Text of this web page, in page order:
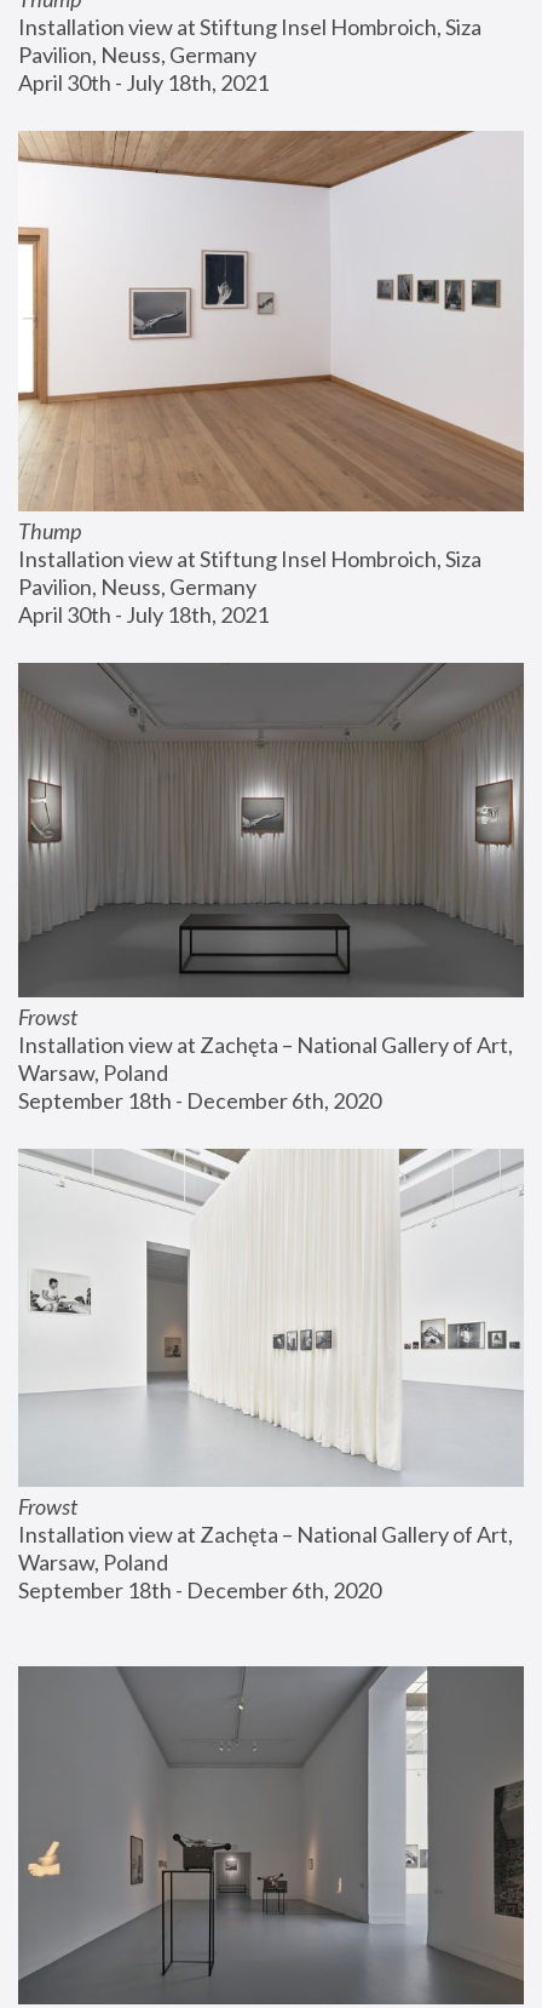
Installation view at Stiftung Insel Hombroich, Siza
Pavilion, Neuss, Germany
April 30th - July 18th, 2021
Thump
Installation view at Stiftung Insel Hombroich, Siza
Pavilion, Neuss, Germany
April 30th - July 18th, 2021
Frowst
Installation view at Zachęta – National Gallery of Art,
Warsaw, Poland
September 18th - December 6th, 2020
Frowst
Installation view at Zachęta – National Gallery of Art,
Warsaw, Poland
September 18th - December 6th, 2020